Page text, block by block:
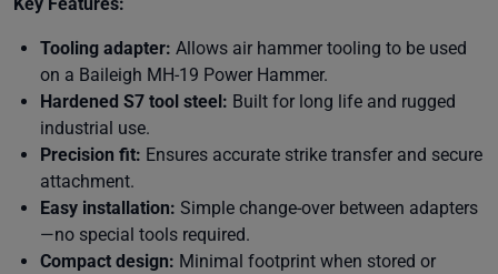
Tooling adapter: Allows air hammer tooling to be used
on a Baileigh MH-19 Power Hammer.
Hardened S7 tool steel: Built for long life and rugged
industrial use.
Precision fit: Ensures accurate strike transfer and secure
attachment.
Easy installation: Simple change-over between adapters
—no special tools required.
Compact design: Minimal footprint when stored or